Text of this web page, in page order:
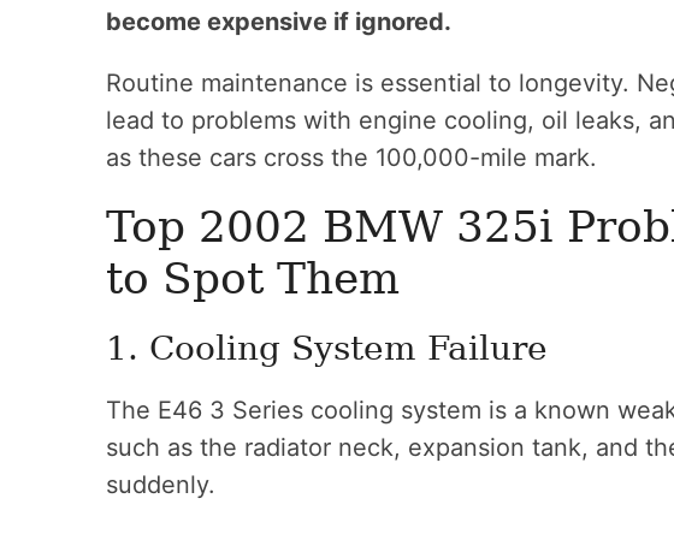
become expensive if ignored.
Routine maintenance is essential to longevity.
lead to problems with engine cooling, oil leaks,
as these cars cross the 100,000-mile mark.
Top 2002 BMW 325i
to Spot Them
1. Cooling System Failure
The E46 3 Series cooling system is a known
such as the radiator neck, expansion tank, and
suddenly.